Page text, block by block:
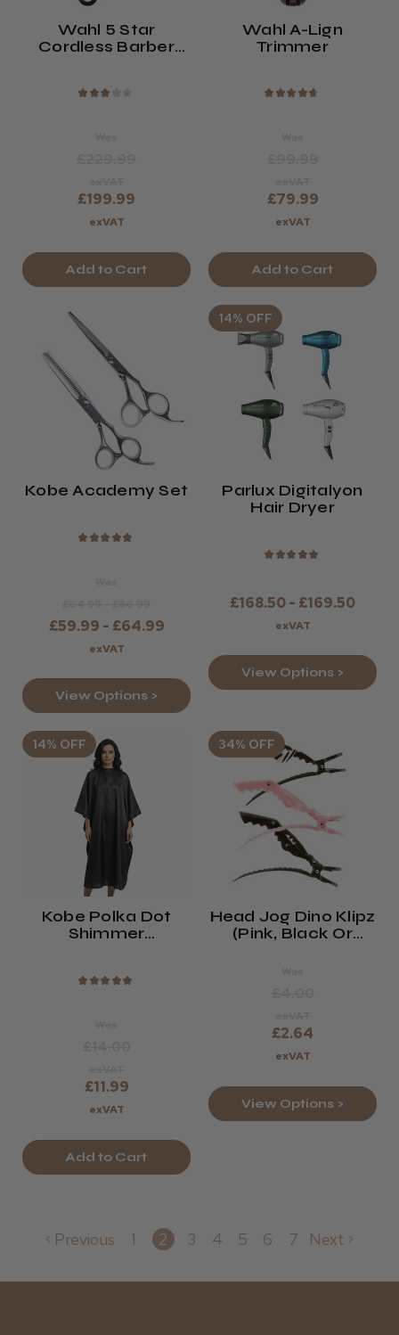
Wahl 5 Star
Cordless Barber
★ ★ ★
£199.99
exVAT
Add to Cart
Wahl A-Lign
Trimmer
★ ★ ★ ★ ★
£79.99
exVAT
Add to Cart
Kobe Academy Set
★ ★ ★ ★ ★
£59.99 - £64.99
exVAT
View Options >
14% OFF
Parlux Digitalyon
Hair Dryer
★ ★ ★ ★ ★
£168.50 - £169.50
exVAT
View Options >
14% OFF
Kobe Polka Dot
Shimmer
★ ★ ★ ★ ★
£11.99
exVAT
Add to Cart
34% OFF
Head Jog Dino Klipz
(Pink, Black Or
£2.64
exVAT
View Options >
Previous 1 2 3 4 5 6 7 Next